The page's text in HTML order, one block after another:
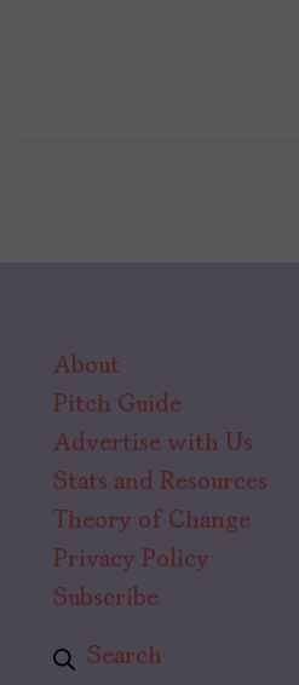
About
Pitch Guide
Advertise with Us
Stats and Resources
Theory of Change
Privacy Policy
Subscribe
Search